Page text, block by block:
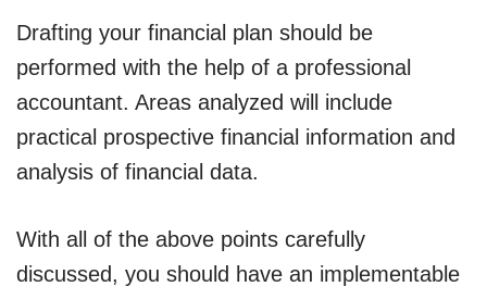
Drafting your financial plan should be
performed with the help of a professional
accountant. Areas analyzed will include
practical prospective financial information and
analysis of financial data.
With all of the above points carefully
discussed, you should have an implementable